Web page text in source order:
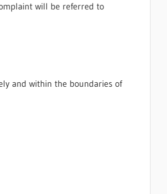
will be referred to
and within the boundaries of